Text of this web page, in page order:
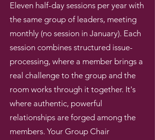
Eleven half-day sessions per year with
the same group of leaders, meeting
monthly (no session in January). Each
session combines structured issue-
processing, where a member brings a
real challenge to the group and the
room works through it together. It's
where authentic, powerful
relationships are forged among the
members. Your Group Chair